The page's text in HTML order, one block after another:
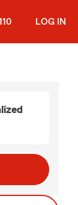
LOG IN